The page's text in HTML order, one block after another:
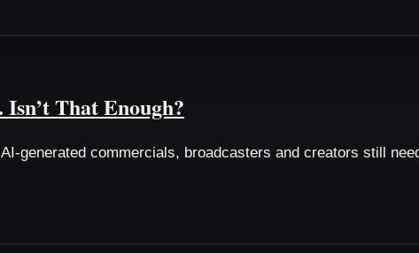
That Enough?
generated commercials, broadcasters and creators still